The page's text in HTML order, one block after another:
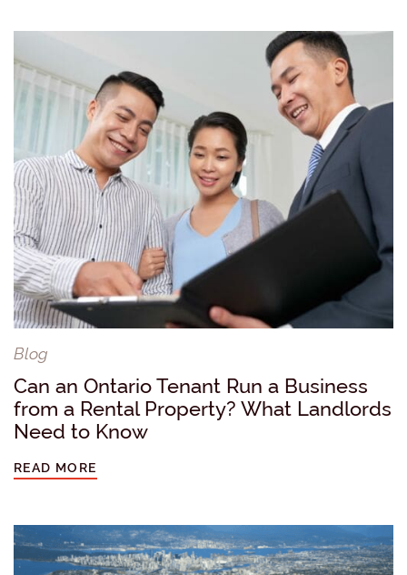
Blog
Can an Ontario Tenant Run a Business
from a Rental Property? What Landlords
Need to Know
READ MORE